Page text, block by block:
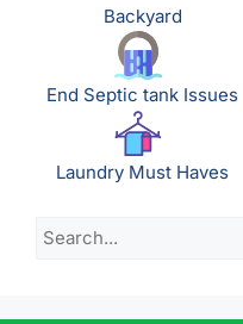
Backyard
End Septic tank Issues
Laundry Must Haves
Search